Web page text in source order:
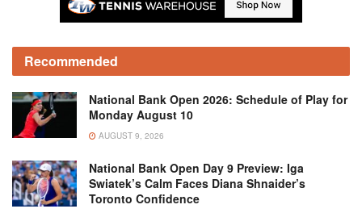
Recommended
National Bank Open 2026: Schedule of Play for
Monday August 10
AUGUST 9, 2026
National Bank Open Day 9 Preview: Iga
Swiatek’s Calm Faces Diana Shnaider’s
Toronto Confidence